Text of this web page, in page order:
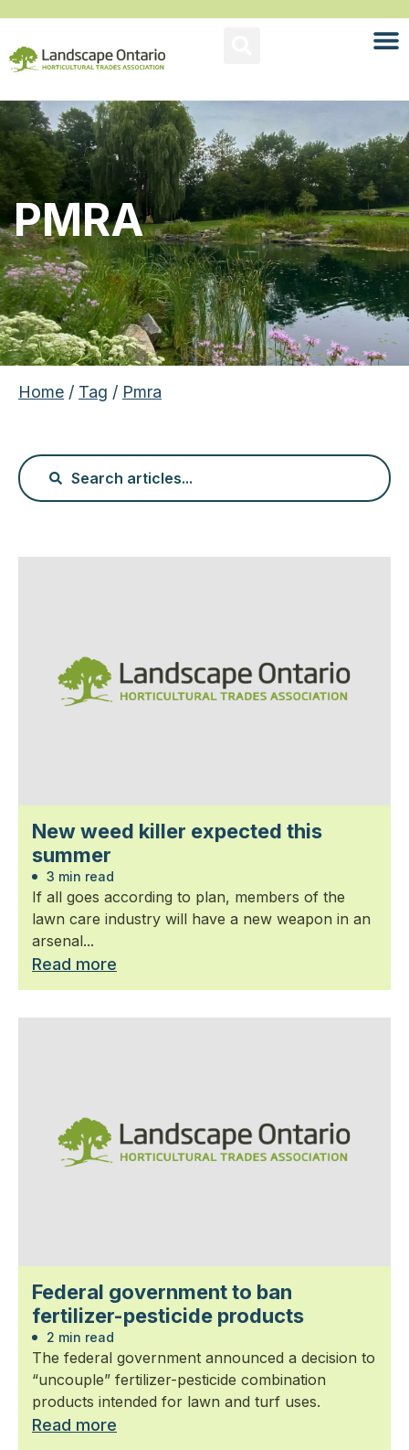
PMRA
Home / Tag / Pmra
New weed killer expected this
summer
3 min read
If all goes according to plan, members of the
lawn care industry will have a new weapon in an
arsenal...
Read more
Federal government to ban
fertilizer-pesticide products
2 min read
The federal government announced a decision to
“uncouple” fertilizer-pesticide combination
products intended for lawn and turf uses.
Read more